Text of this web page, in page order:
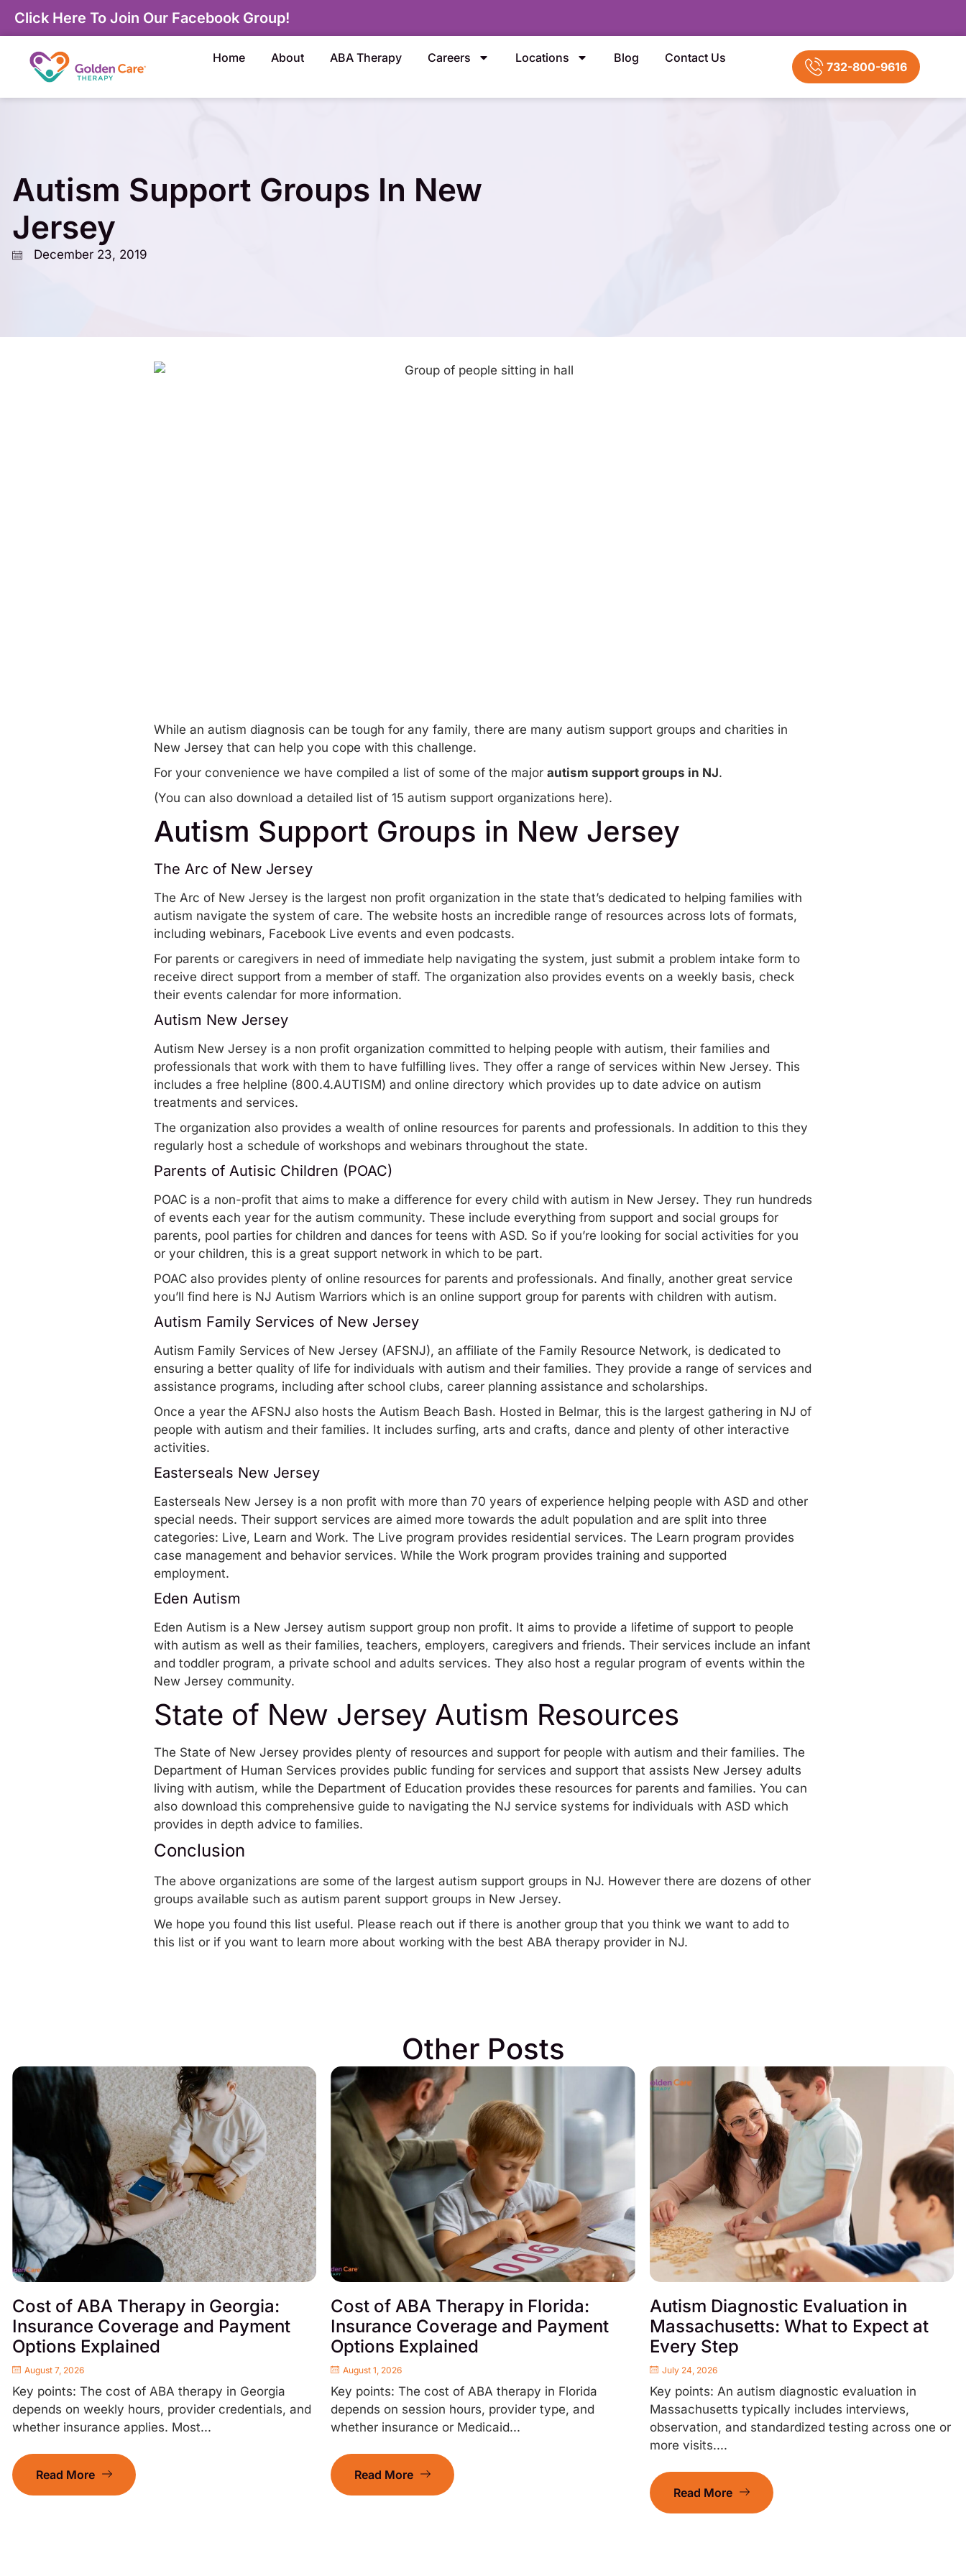
Click Here To Join Our Facebook Group!
Home About ABA Therapy Careers Locations Blog Contact Us
732-800-9616
Autism Support Groups In New
Jersey
December 23, 2019
While an autism diagnosis can be tough for any family, there are many autism support groups and charities in
New Jersey that can help you cope with this challenge.
For your convenience we have compiled a list of some of the major autism support groups in NJ.
(You can also download a detailed list of 15 autism support organizations here).
Autism Support Groups in New Jersey
The Arc of New Jersey
The Arc of New Jersey is the largest non profit organization in the state that’s dedicated to helping families with
autism navigate the system of care. The website hosts an incredible range of resources across lots of formats,
including webinars, Facebook Live events and even podcasts.
For parents or caregivers in need of immediate help navigating the system, just submit a problem intake form to
receive direct support from a member of staff. The organization also provides events on a weekly basis, check
their events calendarfor more information.
Autism New Jersey
Autism New Jersey is a non profit organization committed to helping people with autism, their families and
professionals that work with them to have fulfilling lives. They offer a range of services within New Jersey. This
includes a free helpline (800.4.AUTISM) and online directory which provides up to date advice on autism
treatments and services.
The organization also provides a wealth of online resources for parents and professionals. In addition to this they
regularly host a schedule of workshops and webinars throughout the state.
Parents of Autisic Children (POAC)
POACis a non-profit that aims to make a difference for every child with autism in New Jersey. They run hundreds
of events each year for the autism community. These include everything from support and social groups for
parents, pool parties for children and dances for teens with ASD. So if you’re looking for social activities for you
or your children, this is a great support network in which to be part.
POAC also provides plenty of online resources for parents and professionals. And finally, another great service
you’ll find here is NJ Autism Warriors which is an online support group for parents with children with autism.
Autism Family Services of New Jersey
Autism Family Services of New Jersey (AFSNJ), an affiliate of the Family Resource Network, is dedicated to
ensuring a better quality of life for individuals with autism and their families. They provide a range of services and
assistance programs, including after school clubs, career planning assistance and scholarships.
Once a year the AFSNJ also hosts the Autism Beach Bash. Hosted in Belmar, this is the largest gathering in NJ of
people with autism and their families. It includes surfing, arts and crafts, dance and plenty of other interactive
activities.
Easterseals New Jersey
Easterseals New Jersey is a non profit with more than 70 years of experience helping people with ASD and other
special needs. Their support services are aimed more towards the adult population and are split into three
categories: Live, Learn and Work. The Live program provides residential services. The Learn program provides
case management and behavior services. While the Work program provides training and supported
employment.
Eden Autism
Eden Autism is a New Jersey autism support group non profit. It aims to provide a lifetime of support to people
with autism as well as their families, teachers, employers, caregivers and friends. Their services include an infant
and toddler program, a private school and adults services. They also host a regular program of events within the
New Jersey community.
State of New Jersey Autism Resources
The State of New Jersey provides plenty of resources and support for people with autism and their families. The
Department of Human Services provides public funding for services and support that assists New Jersey adults
living with autism, while the Department of Education provides these resources for parents and families. You can
also download this comprehensive guide to navigating the NJ service systems for individuals with ASDwhich
provides in depth advice to families.
Conclusion
The above organizations are some of the largest autism support groups in NJ. However there are dozens of other
groups available such as autism parent support groups in New Jersey.
We hope you found this list useful. Please reach out if there is another group that you think we want to add to
this list or if you want to learn more about working with the best ABA therapy provider in NJ.
Other Posts
Cost of ABA Therapy in Georgia:
Insurance Coverage and Payment
Options Explained
August 7, 2026
Key points: The cost of ABA therapy in Georgia
depends on weekly hours, provider credentials, and
whether insurance applies. Most...
Read More
Cost of ABA Therapy in Florida:
Insurance Coverage and Payment
Options Explained
August 1, 2026
Key points: The cost of ABA therapy in Florida
depends on session hours, provider type, and
whether insurance or Medicaid...
Read More
Autism Diagnostic Evaluation in
Massachusetts: What to Expect at
Every Step
July 24, 2026
Key points: An autism diagnostic evaluation in
Massachusetts typically includes interviews,
observation, and standardized testing across one or
more visits....
Read More